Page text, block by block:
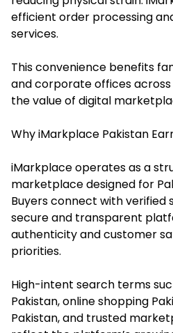
efficient order processing
services.
This convenience benefits
and corporate offices
the value of digital
Why iMarkplace Pakistan
iMarkplace operates as a
marketplace designed for
Buyers connect with verified
secure and transparent
authenticity and customer
priorities.
High-intent search terms
Pakistan, online shopping
Pakistan, and trusted